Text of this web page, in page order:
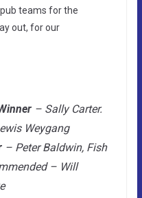
teams for the
out, for our
– Sally Carter.
Weygang
– Peter Baldwin, Fish
– Will